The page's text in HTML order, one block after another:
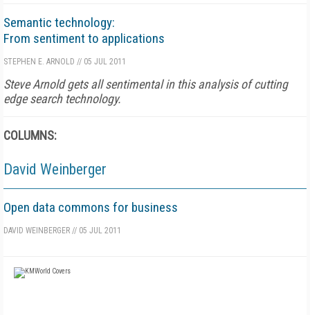
Semantic technology:
From sentiment to applications
STEPHEN E. ARNOLD // 05 JUL 2011
Steve Arnold gets all sentimental in this analysis of cutting
edge search technology.
COLUMNS:
David Weinberger
Open data commons for business
DAVID WEINBERGER // 05 JUL 2011